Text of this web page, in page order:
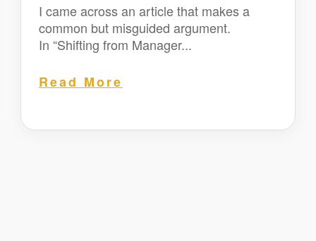
I came across an article that makes a
common but misguided argument.
In “Shifting from Manager...
Read More